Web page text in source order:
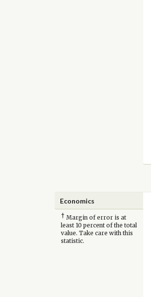
Economics
† Margin of error is at
least 10 percent of the total
value. Take care with this
statistic.